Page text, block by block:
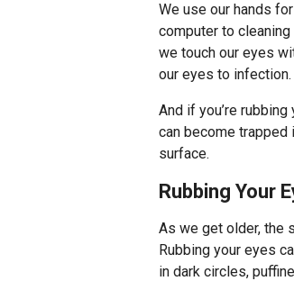
We use our hands
computer to
we touch our eyes
our eyes to infection.
And if you’re
can become trapped
surface.
Rubbing Your
As we get older, the
Rubbing your eyes
in dark circles,